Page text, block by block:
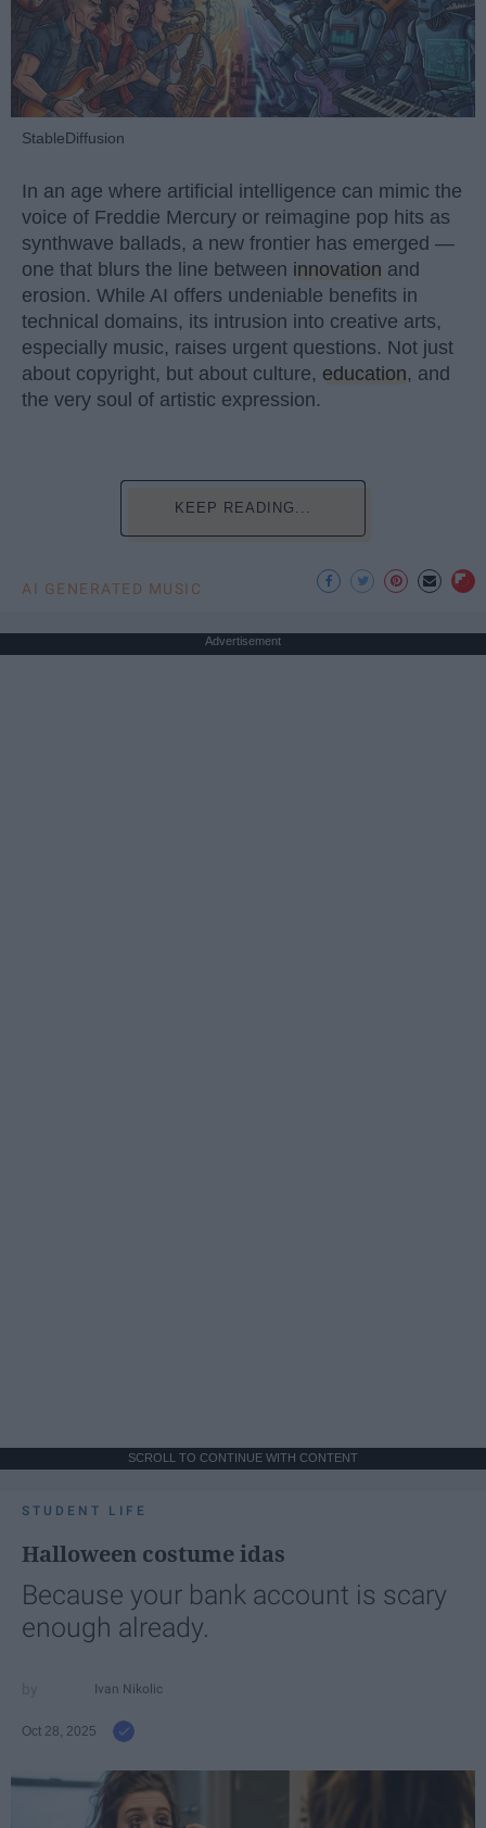
StableDiffusion
In an age where artificial intelligence can mimic the
voice of Freddie Mercury or reimagine pop hits as
synthwave ballads, a new frontier has emerged —
one that blurs the line between innovation and
erosion. While AI offers undeniable benefits in
technical domains, its intrusion into creative arts,
especially music, raises urgent questions. Not just
about copyright, but about culture, education, and
the very soul of artistic expression.
KEEP READING...
AI GENERATED MUSIC
Advertisement
SCROLL TO CONTINUE WITH CONTENT
STUDENT LIFE
Halloween costume idas
Because your bank account is scary
enough already.
Ivan Nikolic
Oct 28, 2025